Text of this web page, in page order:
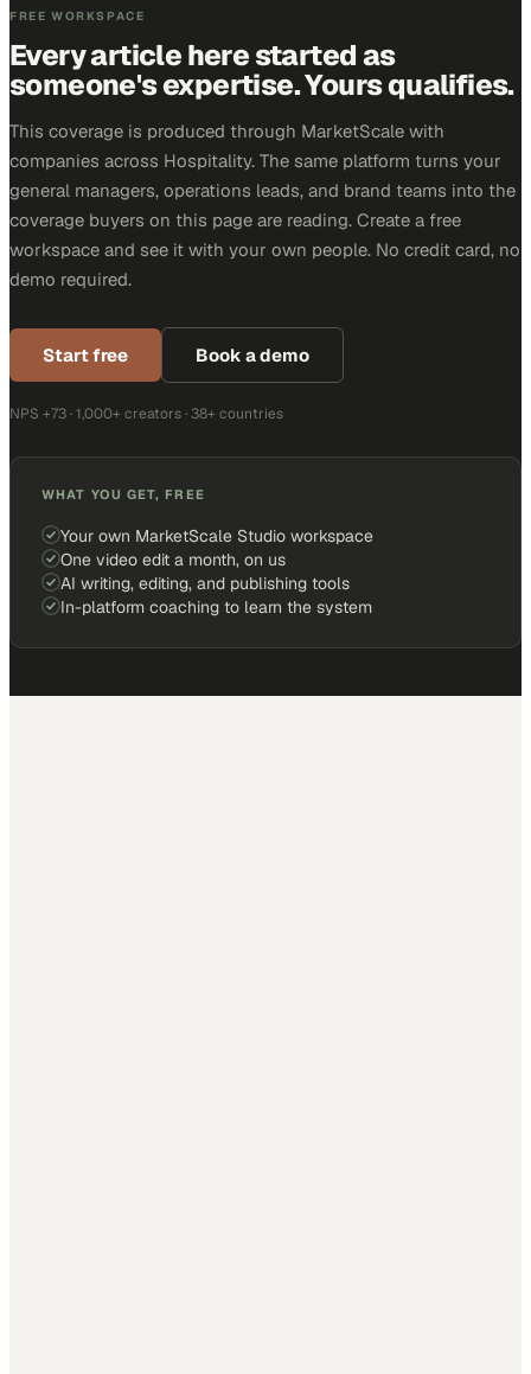
FREE WORKSPACE
Every article here started as
someone's expertise. Yours qualifies.
This coverage is produced through MarketScale with
companies across Hospitality. The same platform turns your
general managers, operations leads, and brand teams into the
coverage buyers on this page are reading. Create a free
workspace and see it with your own people. No credit card, no
demo required.
Start free Book a demo
NPS +73 · 1,000+ creators · 38+ countries
WHAT YOU GET, FREE
Your own MarketScale Studio workspace
One video edit a month, on us
AI writing, editing, and publishing tools
In-platform coaching to learn the system